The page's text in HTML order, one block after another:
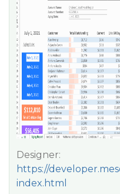
Designer:
https://
index.html